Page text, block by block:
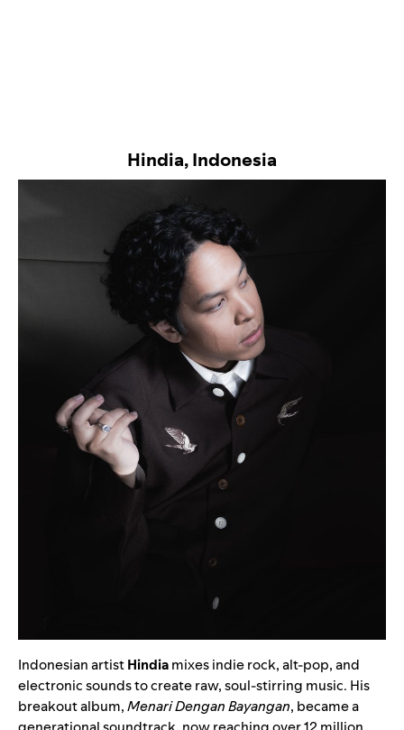
Hindia, Indonesia
Indonesian artistHindiamixes indie rock, alt-pop, and
electronic sounds to create raw, soul-stirring music. His
breakout album,Menari Dengan Bayangan, became a